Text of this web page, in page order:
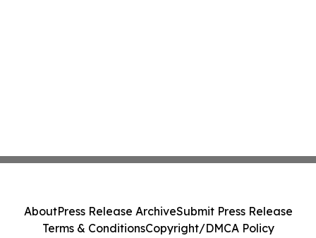
AboutPress Release ArchiveSubmit Press Release
Terms & ConditionsCopyright/DMCA Policy